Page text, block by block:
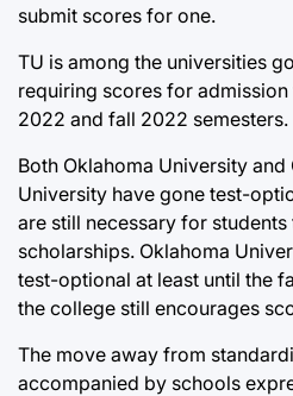
submit scores for one.
TU is among the universities
requiring scores for
2022 and fall 2022 semesters.
Both Oklahoma University and
University have gone test-
are still necessary for
scholarships. Oklahoma
test-optional at least until the
the college still encourages
The move away from
accompanied by schools